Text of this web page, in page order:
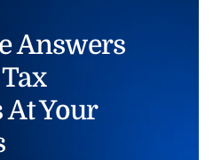
Answers
At Your